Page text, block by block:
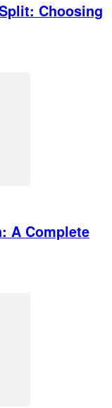
Choosing
A Complete